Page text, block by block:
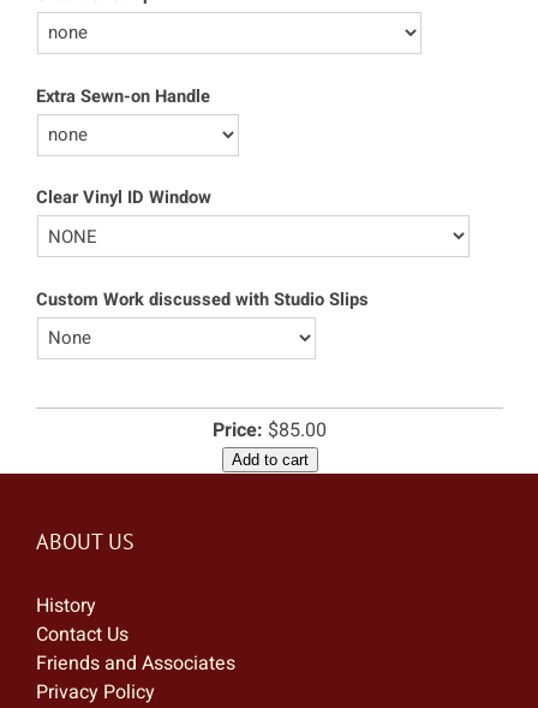
Extra Sewn-on Handle
Clear Vinyl ID Window
Custom Work discussed with Studio Slips
Price: $85.00
Add to cart
ABOUT US
History
Contact Us
Friends and Associates
Privacy Policy